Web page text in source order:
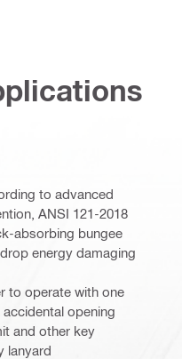
to advanced
ANSI 121-2018
absorbing bungee
energy damaging
to operate with one
opening
and other key
lanyard